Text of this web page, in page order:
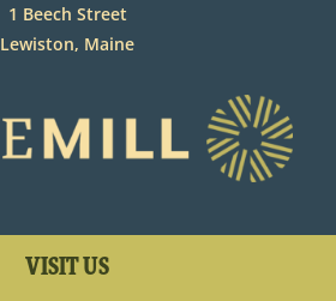
1 Beech Street
Lewiston, Maine
VISIT US